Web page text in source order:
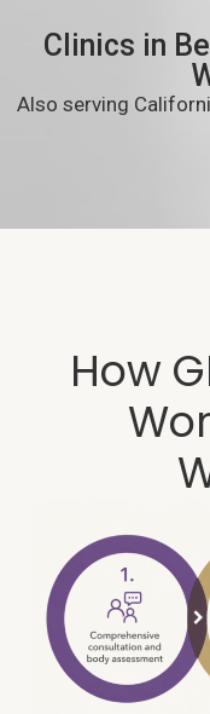
Clinics in
Also serving
How